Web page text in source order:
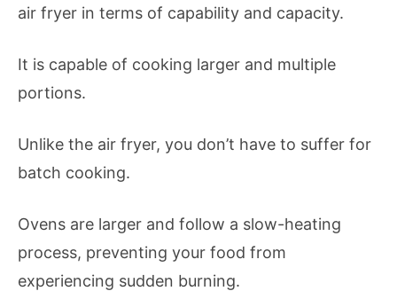
air fryer in terms of capability and capacity.
It is capable of cooking larger and multiple
portions.
Unlike the air fryer, you don’t have to suffer for
batch cooking.
Ovens are larger and follow a slow-heating
process, preventing your food from
experiencing sudden burning.